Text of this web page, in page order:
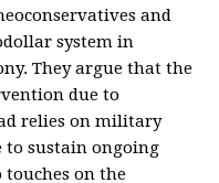
and
system in
They argue that the
due to
relies on military
to sustain ongoing
touches on the